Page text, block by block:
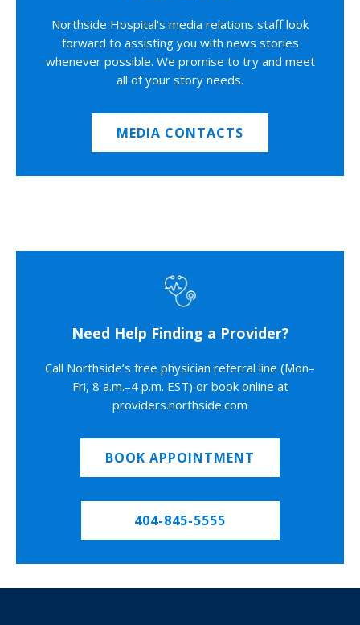
Northside Hospital's media relations staff look
forward to assisting you with news stories
whenever possible. We promise to try and meet
all of your story needs.
MEDIA CONTACTS
Need Help Finding a Provider?
Call Northside’s free physician referral line (Mon–
Fri, 8 a.m.–4 p.m. EST) or book online at
providers.northside.com
BOOK APPOINTMENT
404-845-5555